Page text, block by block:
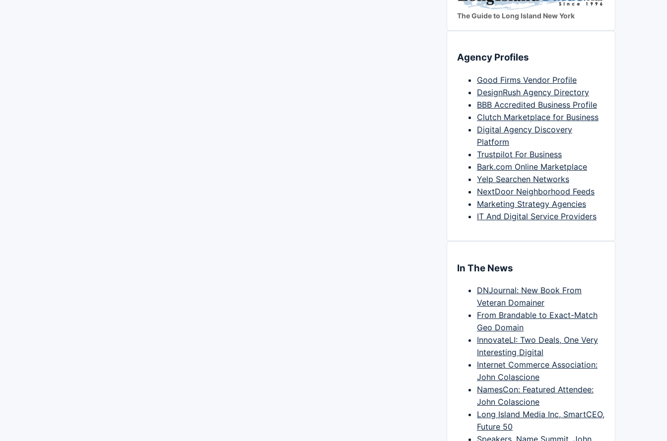
The Guide to Long Island New York
Agency Profiles
Good Firms Vendor Profile
DesignRush Agency Directory
BBB Accredited Business Profile
Clutch Marketplace for Business
Digital Agency Discovery
Platform
Trustpilot For Business
Bark.com Online Marketplace
Yelp Searchen Networks
NextDoor Neighborhood Feeds
Marketing Strategy Agencies
IT And Digital Service Providers
In The News
DNJournal: New Book From
Veteran Domainer
From Brandable to Exact-Match
Geo Domain
InnovateLI: Two Deals, One Very
Interesting Digital
Internet Commerce Association:
John Colascione
NamesCon: Featured Attendee:
John Colascione
Long Island Media Inc, SmartCEO,
Future 50